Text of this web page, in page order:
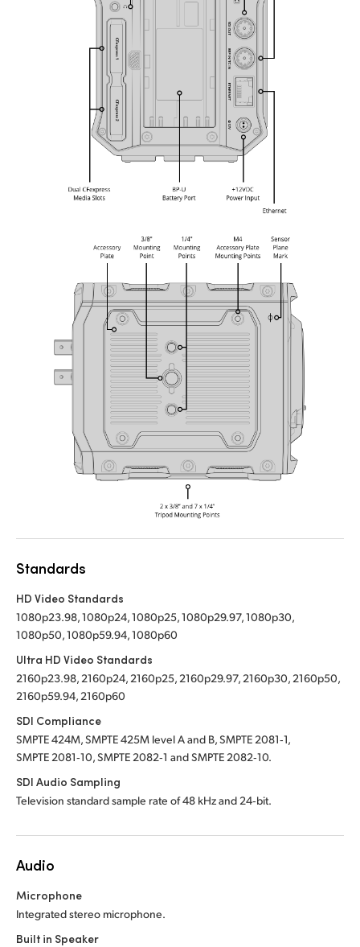
Standards
HD Video Standards
1080p23.98, 1080p24, 1080p25, 1080p29.97, 1080p30,
1080p50, 1080p59.94, 1080p60
Ultra HD Video Standards
2160p23.98, 2160p24, 2160p25, 2160p29.97, 2160p30, 2160p50,
2160p59.94, 2160p60
SDI Compliance
SMPTE 424M, SMPTE 425M level A and B, SMPTE 2081‑1,
SMPTE 2081‑10, SMPTE 2082‑1 and SMPTE 2082‑10.
SDI Audio Sampling
Television standard sample rate of 48 kHz and 24‑bit.
Audio
Microphone
Integrated stereo microphone.
Built in Speaker